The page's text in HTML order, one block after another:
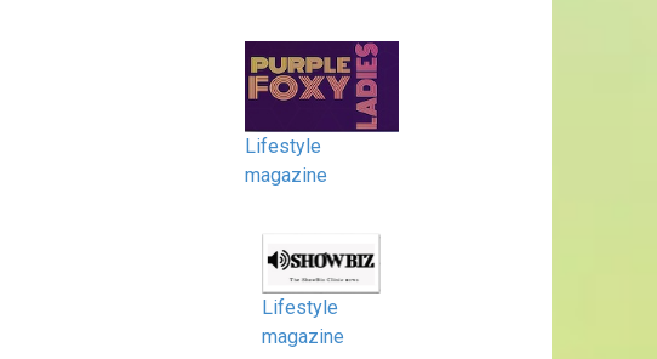
Lifestyle
magazine
Lifestyle
magazine